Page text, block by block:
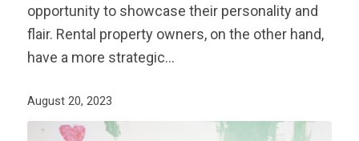
opportunity to showcase their personality and
flair. Rental property owners, on the other hand,
have a more strategic…
August 20, 2023